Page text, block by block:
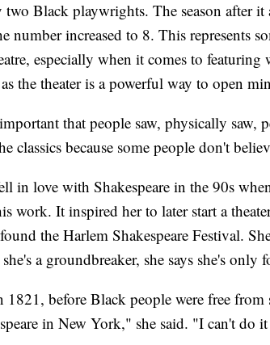
two Black playwrights. The season after
number increased to 8. This represents
especially when it comes to
the theater is a powerful way to open
that people saw, physically saw,
classics because some people don't
in love with Shakespeare in the 90s
work. It inspired her to later start a
the Harlem Shakespeare Festival.
a groundbreaker, she says she's
1821, before Black people were free from
in New York," she said. "I can't do it